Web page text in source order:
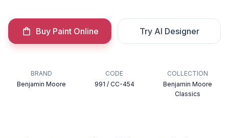
Buy Paint Online Try AI Designer
BRAND
Benjamin Moore
CODE
991 / CC-454
COLLECTION
Benjamin Moore
Classics